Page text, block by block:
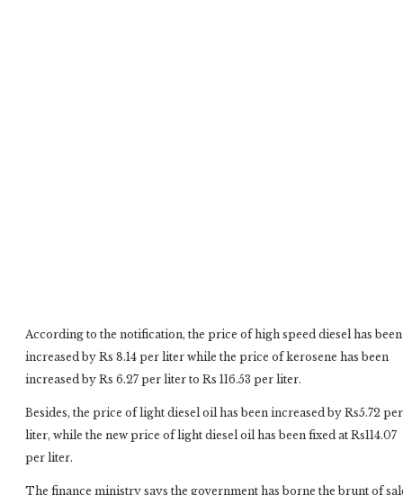
According to the notification, the price of high speed diesel has been
increased by Rs 8.14 per liter while the price of kerosene has been
increased by Rs 6.27 per liter to Rs 116.53 per liter.
Besides, the price of light diesel oil has been increased by Rs5.72 per
liter, while the new price of light diesel oil has been fixed at Rs114.07
per liter.
The finance ministry says the government has borne the brunt of